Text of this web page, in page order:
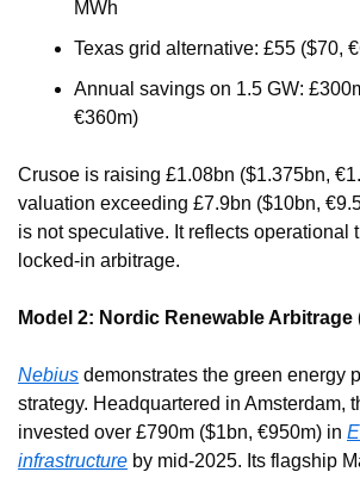
MWh
Texas grid alternative: £55 ($70,
Annual savings on 1.5 GW:
€360m)
Crusoe is raising £1.08bn ($1.375bn,
valuation exceeding £7.9bn ($10bn,
is not speculative. It reflects operational
locked-in arbitrage.
Model 2: Nordic Renewable Arbitrage
Nebius demonstrates the green energy
strategy. Headquartered in Amsterdam,
invested over £790m ($1bn, €950m) in
infrastructure by mid-2025. Its flagship